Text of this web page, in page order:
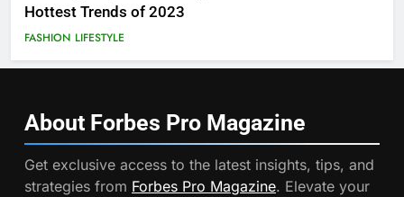
Hottest Trends of 2023
FASHION LIFESTYLE
About Forbes Pro Magazine
Get exclusive access to the latest insights, tips, and
strategies from Forbes Pro Magazine. Elevate your